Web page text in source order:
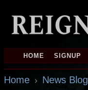
HOME SIGNUP
Home › News Blog